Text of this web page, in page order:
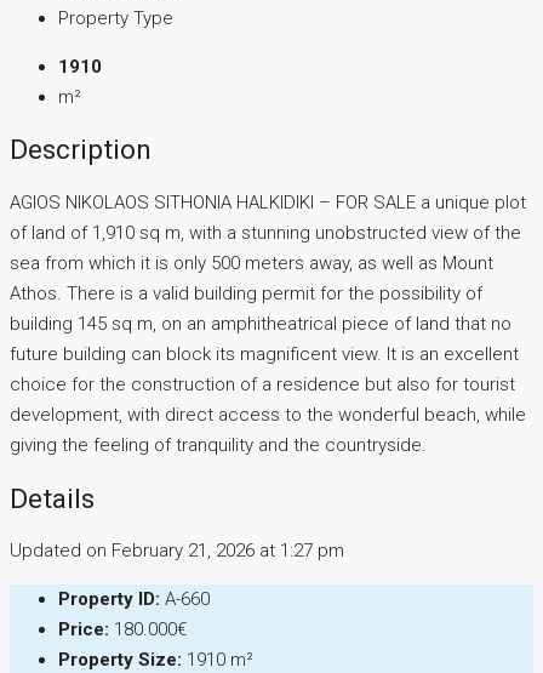
Property Type
1910
m²
Description
AGIOS NIKOLAOS SITHONIA HALKIDIKI – FOR SALE a unique plot
of land of 1,910 sq m, with a stunning unobstructed view of the
sea from which it is only 500 meters away, as well as Mount
Athos. There is a valid building permit for the possibility of
building 145 sq m, on an amphitheatrical piece of land that no
future building can block its magnificent view. It is an excellent
choice for the construction of a residence but also for tourist
development, with direct access to the wonderful beach, while
giving the feeling of tranquility and the countryside.
Details
Updated on February 21, 2026 at 1:27 pm
Property ID: Α-660
Price: 180.000€
Property Size: 1910 m²